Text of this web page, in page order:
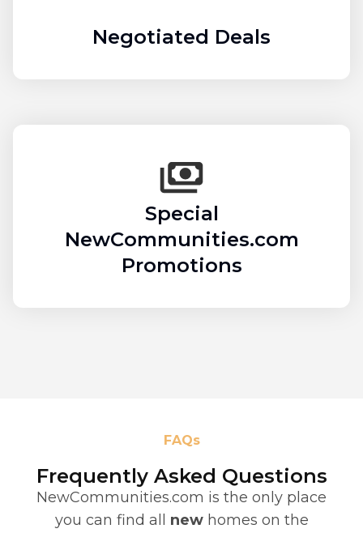
Negotiated Deals
Special
NewCommunities.com
Promotions
FAQs
Frequently Asked Questions
NewCommunities.com is the only place
you can find all new homes on the